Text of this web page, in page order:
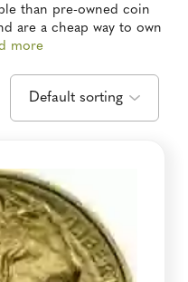
than pre-owned coin
are a cheap way to own
more